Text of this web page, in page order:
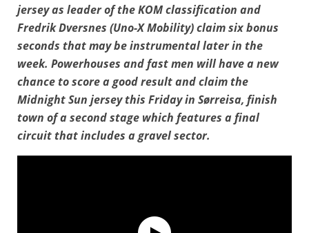
jersey as leader of the KOM classification and
Fredrik Dversnes (Uno-X Mobility) claim six bonus
seconds that may be instrumental later in the
week. Powerhouses and fast men will have a new
chance to score a good result and claim the
Midnight Sun jersey this Friday in Sørreisa, finish
town of a second stage which features a final
circuit that includes a gravel sector.